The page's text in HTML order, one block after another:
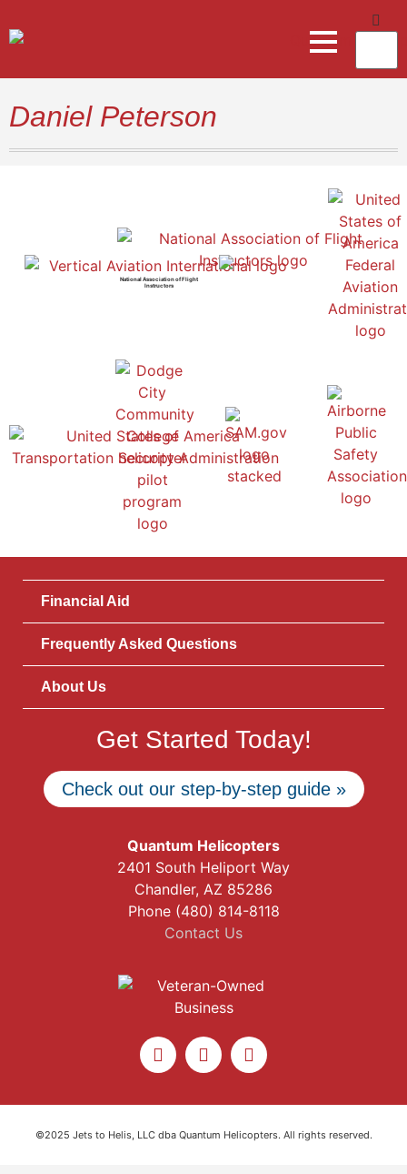
Daniel Peterson
National Association of Flight
Instructors
Financial Aid
Frequently Asked Questions
About Us
Get Started Today!
Check out our step-by-step guide »
Quantum Helicopters
2401 South Heliport Way
Chandler, AZ 85286
Phone (480) 814-8118
Contact Us
©2025 Jets to Helis, LLC dba Quantum Helicopters. All rights reserved.